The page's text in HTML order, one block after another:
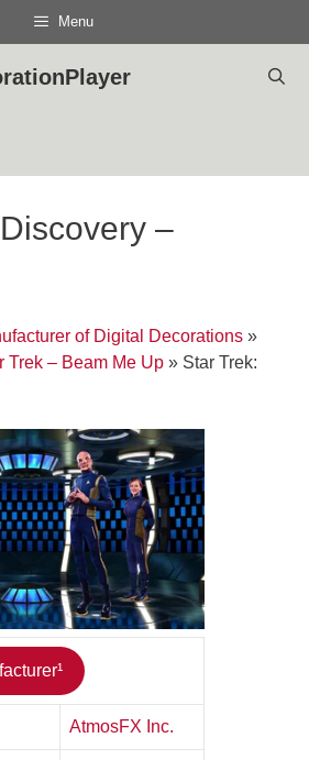
Menu
–
of Digital Decorations »
Trek – Beam Me Up » Star Trek:
AtmosFX Inc.